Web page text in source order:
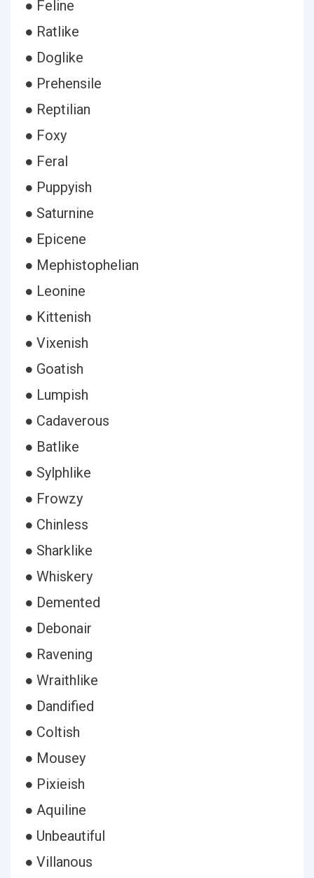
● Feline
● Ratlike
● Doglike
● Prehensile
● Reptilian
● Foxy
● Feral
● Puppyish
● Saturnine
● Epicene
● Mephistophelian
● Leonine
● Kittenish
● Vixenish
● Goatish
● Lumpish
● Cadaverous
● Batlike
● Sylphlike
● Frowzy
● Chinless
● Sharklike
● Whiskery
● Demented
● Debonair
● Ravening
● Wraithlike
● Dandified
● Coltish
● Mousey
● Pixieish
● Aquiline
● Unbeautiful
● Villanous